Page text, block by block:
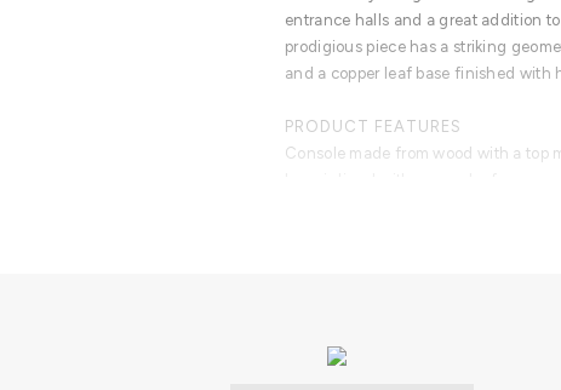
entrance halls and a great addition
prodigious piece has a striking
and a copper leaf base finished with
PRODUCT FEATURES
Console made from wood with a top